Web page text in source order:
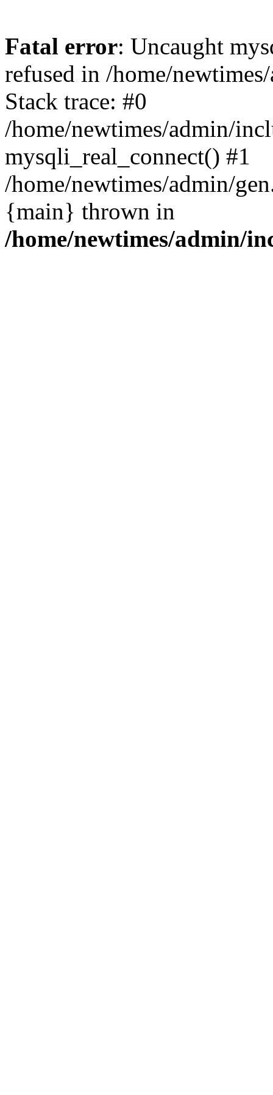
Fatal error: Uncaught
refused in /home/
Stack trace: #0
/home/newtimes/admin/
mysqli_real_connect() #1
/home/newtimes/admin/
{main} thrown in
/home/newtimes/admin/